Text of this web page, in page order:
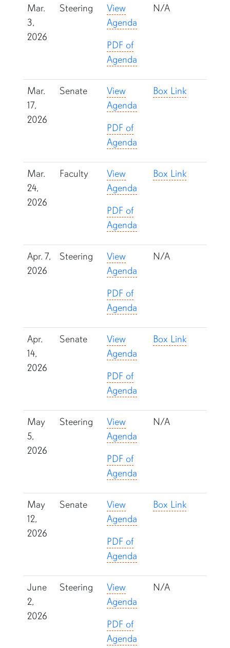
Mar.
3,
2026
Steering
View
Agenda
PDF of
Agenda
N/A
Mar.
17,
2026
Senate
View
Agenda
PDF of
Agenda
Box Link
Mar.
24,
2026
Faculty
View
Agenda
PDF of
Agenda
Box Link
Apr. 7,
2026
Steering
View
Agenda
PDF of
Agenda
N/A
Apr.
14,
2026
Senate
View
Agenda
PDF of
Agenda
Box Link
May
5,
2026
Steering
View
Agenda
PDF of
Agenda
N/A
May
12,
2026
Senate
View
Agenda
PDF of
Agenda
Box Link
June
2,
2026
Steering
View
Agenda
PDF of
Agenda
N/A